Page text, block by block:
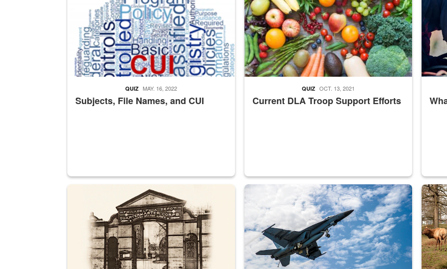
Subjects, File Names, and CUI
QUIZ MAY. 16, 2022
Current DLA Troop Support Efforts
QUIZ OCT. 13, 2021
A sepia image of a gate at Philadelphia Quartermaster Depot
Hornet